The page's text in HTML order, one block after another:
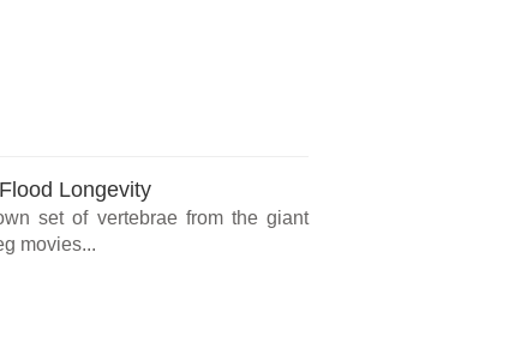
Longevity
set of vertebrae from the giant
movies...